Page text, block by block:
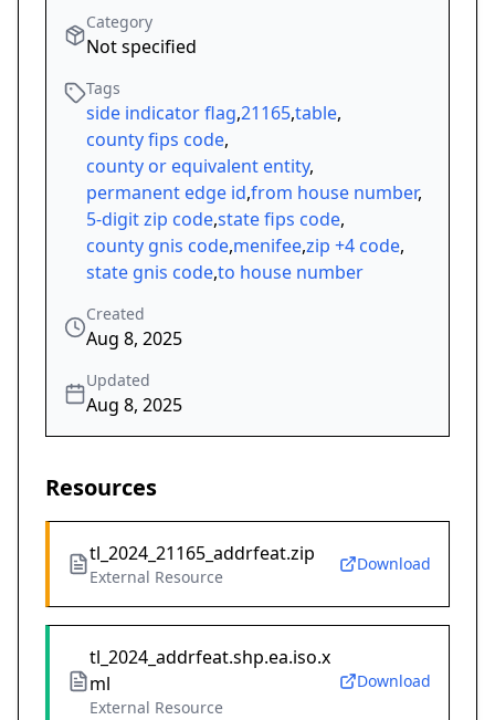
Category
Not specified
Tags
side indicator flag,21165,table,
county fips code,
county or equivalent entity,
permanent edge id,from house number,
5-digit zip code,state fips code,
county gnis code,menifee,zip +4 code,
state gnis code,to house number
Created
Aug 8, 2025
Updated
Aug 8, 2025
Resources
tl_2024_21165_addrfeat.zip
External Resource
Download
tl_2024_addrfeat.shp.ea.iso.x
ml
External Resource
Download